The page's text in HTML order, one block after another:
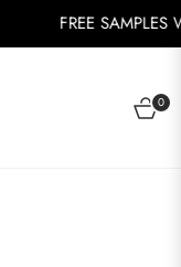
FREE SAMPLES
0
CART